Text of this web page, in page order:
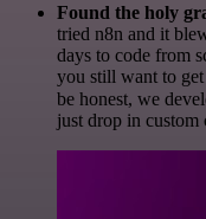
Found the holy
tried n8n and it
days to code from
you still want to
be honest, we
just drop in custom